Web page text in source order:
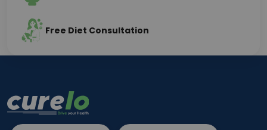
Free Diet Consultation